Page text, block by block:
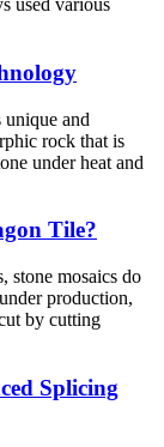
used various
unique and
rock that is
under heat and
Tile?
stone mosaics do
production,
by cutting
Splicing